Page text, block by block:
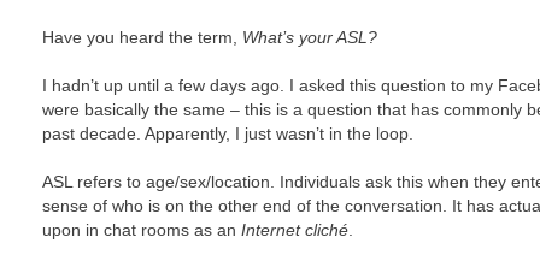
Have you heard the term, What’s your ASL?
I hadn’t up until a few days ago. I asked this question to my
were basically the same – this is a question that has commonly
past decade. Apparently, I just wasn’t in the loop.
ASL refers to age/sex/location. Individuals ask this when they
sense of who is on the other end of the conversation. It has
upon in chat rooms as an Internet cliché